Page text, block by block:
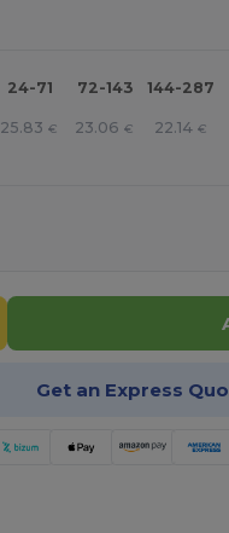
24-71 72-143 144-287
25.83 € 23.06 € 22.14 €
Get an Express